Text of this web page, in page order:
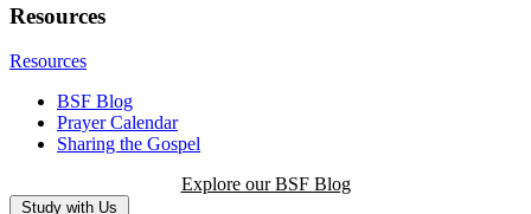
Resources
Resources
BSF Blog
Prayer Calendar
Sharing the Gospel
Explore our BSF Blog
Study with Us